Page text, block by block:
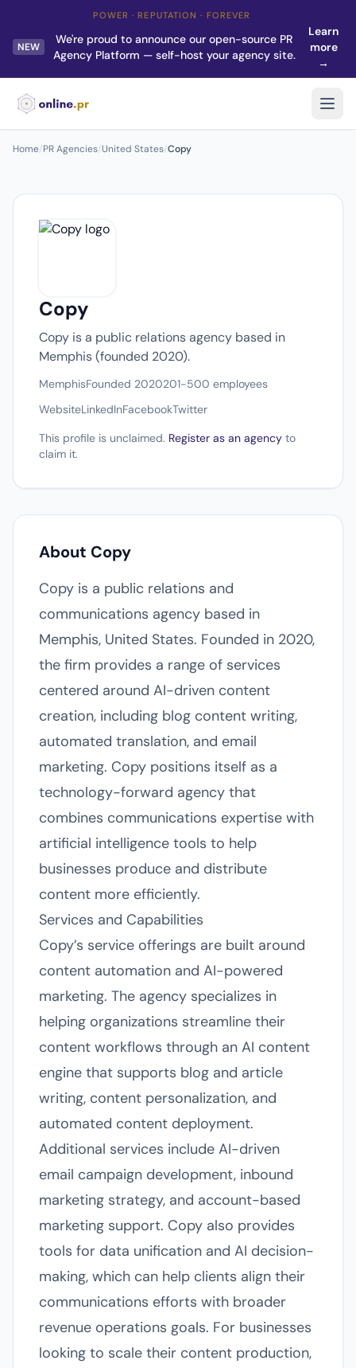
POWER · REPUTATION · FOREVER
NEW
We're proud to announce our open-source PR
Agency Platform — self-host your agency site.
Learn
more
→
Home/PR Agencies/United States/Copy
Copy
Copy is a public relations agency based in
Memphis (founded 2020).
MemphisFounded 2020201-500 employees
WebsiteLinkedInFacebookTwitter
This profile is unclaimed. Register as an agency to
claim it.
About Copy
Copy is a public relations and
communications agency based in
Memphis, United States. Founded in 2020,
the firm provides a range of services
centered around AI-driven content
creation, including blog content writing,
automated translation, and email
marketing. Copy positions itself as a
technology-forward agency that
combines communications expertise with
artificial intelligence tools to help
businesses produce and distribute
content more efficiently.
Services and Capabilities
Copy’s service offerings are built around
content automation and AI-powered
marketing. The agency specializes in
helping organizations streamline their
content workflows through an AI content
engine that supports blog and article
writing, content personalization, and
automated content deployment.
Additional services include AI-driven
email campaign development, inbound
marketing strategy, and account-based
marketing support. Copy also provides
tools for data unification and AI decision-
making, which can help clients align their
communications efforts with broader
revenue operations goals. For businesses
looking to scale their content production,